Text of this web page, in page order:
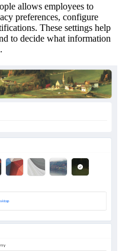
allows employees to
preferences, configure
These settings help
to decide what information